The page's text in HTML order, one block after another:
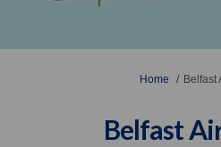
You are here:
Home Belfast
Belfast